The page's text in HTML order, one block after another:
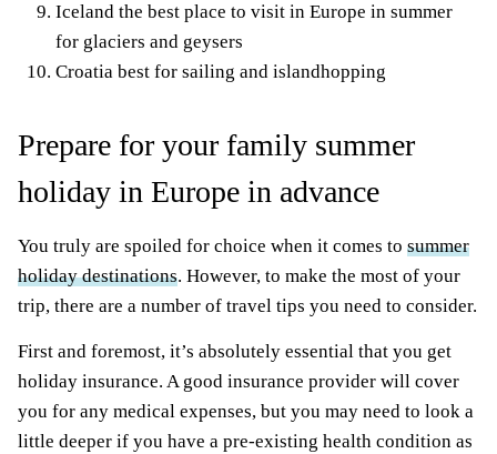
Iceland the best place to visit in Europe in summer
for glaciers and geysers
Croatia best for sailing and islandhopping
Prepare for your family summer
holiday in Europe in advance
You truly are spoiled for choice when it comes to summer
holiday destinations. However, to make the most of your
trip, there are a number of travel tips you need to consider.
First and foremost, it’s absolutely essential that you get
holiday insurance. A good insurance provider will cover
you for any medical expenses, but you may need to look a
little deeper if you have a pre-existing health condition as